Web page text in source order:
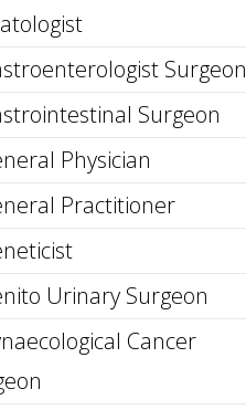
Surgeon
Surgeon
Physician
Practitioner
Urinary Surgeon
Cancer